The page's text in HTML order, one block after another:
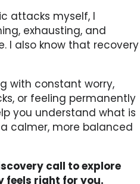
attacks myself, I
exhausting, and
I also know that recovery
with constant worry,
or feeling permanently
you understand what is
calmer, more balanced
call to explore
feels right for you.